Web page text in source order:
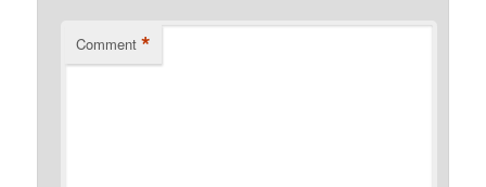
Comment *